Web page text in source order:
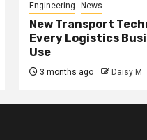
Engineering News
New Transport
Every Logistics
Use
3 months ago Daisy M